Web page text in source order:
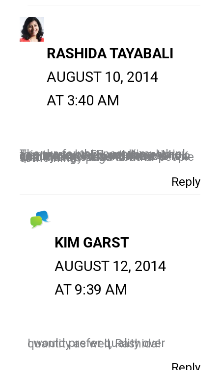
RASHIDA TAYABALI
AUGUST 10, 2014
AT 3:40 AM
Thanks for this post Kim. I think this move by FB was long time coming to weed out those who are interested in a business opposed to those to like it to win something. I’d rather have a few quality leads than 100s of people who like my page to win something.
Reply
KIM GARST
AUGUST 12, 2014
AT 9:39 AM
I would prefer quality over quantity as well, Rashida!